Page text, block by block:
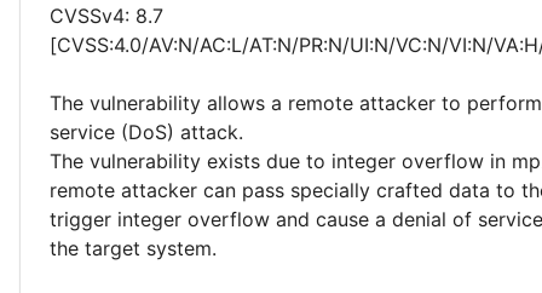
CVSSv4: 8.7
[CVSS:4.0/AV:N/AC:L/AT:N/PR:N/UI:N/VC:N/VI:N/
The vulnerability allows a remote attacker to
service (DoS) attack.
The vulnerability exists due to integer overflow in
remote attacker can pass specially crafted data to
trigger integer overflow and cause a denial of
the target system.